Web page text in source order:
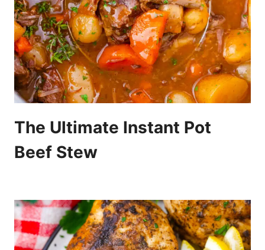
The Ultimate Instant Pot
Beef Stew